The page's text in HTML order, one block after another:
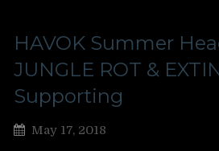
HAVOK Summer
JUNGLE ROT &
Supporting
May 17, 2018